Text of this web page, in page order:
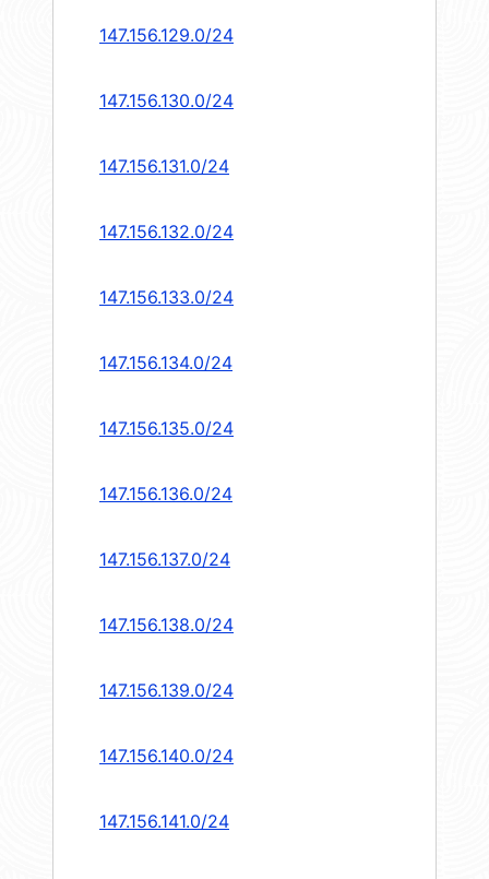
147.156.129.0/24
147.156.130.0/24
147.156.131.0/24
147.156.132.0/24
147.156.133.0/24
147.156.134.0/24
147.156.135.0/24
147.156.136.0/24
147.156.137.0/24
147.156.138.0/24
147.156.139.0/24
147.156.140.0/24
147.156.141.0/24